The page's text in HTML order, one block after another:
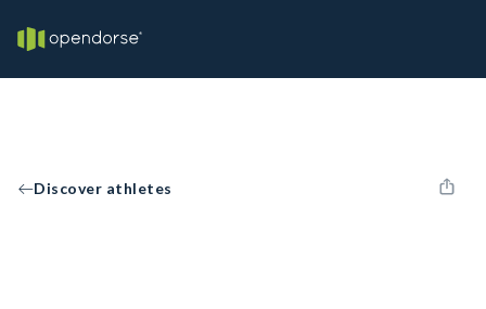
Discover athletes